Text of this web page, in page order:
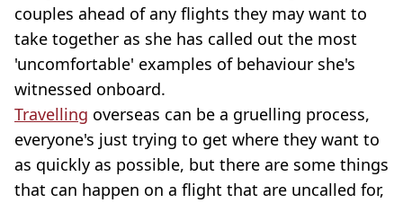
couples ahead of any flights they may want to
take together as she has called out the most
'uncomfortable' examples of behaviour she's
witnessed onboard.
Travelling overseas can be a gruelling process,
everyone's just trying to get where they want to
as quickly as possible, but there are some things
that can happen on a flight that are uncalled for,